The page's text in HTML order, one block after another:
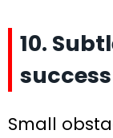
10.
Small